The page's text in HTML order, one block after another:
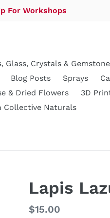
For Workshops
Glass, Crystals &
Blog Posts Sprays
& Dried Flowers
3D
Collective Naturals
Lapis
Regular
$15.00